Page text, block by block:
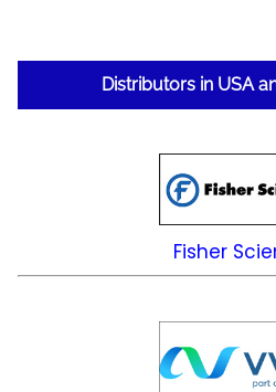
Distributors in USA
Fisher